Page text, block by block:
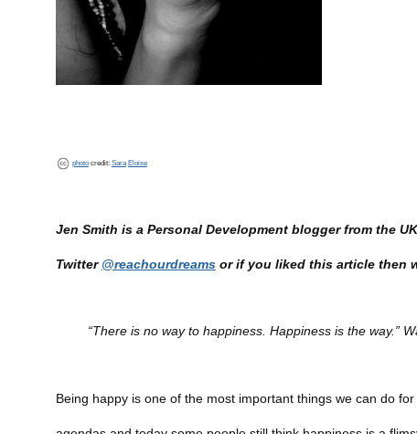
photocredit: Sara Eloise
Jen Smith is a Personal Development blogger from the
Twitter @reachourdreamsor if you liked this article then
“There is no way to happiness. Happiness is the way.”
Being happy is one of the most important things we can do